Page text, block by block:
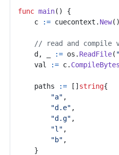
func main()
{
c
:= cuecontext . New()
// read and compile
d , := os . ReadFile(
val
:= c. CompileBytes
paths := [] string{
"a" ,
"d.e" ,
"d.g" ,
"l" ,
"b" ,
}